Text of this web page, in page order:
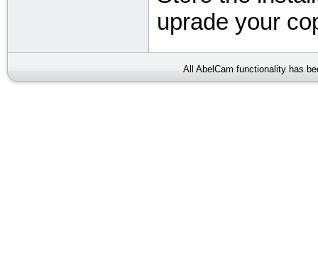
uprade your
All AbelCam functionality has